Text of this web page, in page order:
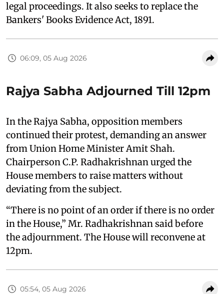
legal proceedings. It also seeks to replace the
Bankers' Books Evidence Act, 1891.
06:09, 05 Aug 2026
Rajya Sabha Adjourned Till 12pm
In the Rajya Sabha, opposition members
continued their protest, demanding an answer
from Union Home Minister Amit Shah.
Chairperson C.P. Radhakrishnan urged the
House members to raise matters without
deviating from the subject.
“There is no point of an order if there is no order
in the House,” Mr. Radhakrishnan said before
the adjournment. The House will reconvene at
12pm.
05:54, 05 Aug 2026